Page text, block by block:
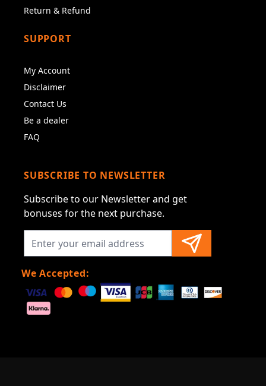
Return & Refund
SUPPORT
My Account
Disclaimer
Contact Us
Be a dealer
FAQ
SUBSCRIBE TO NEWSLETTER
Subscribe to our Newsletter and get
bonuses for the next purchase.
We Accepted: